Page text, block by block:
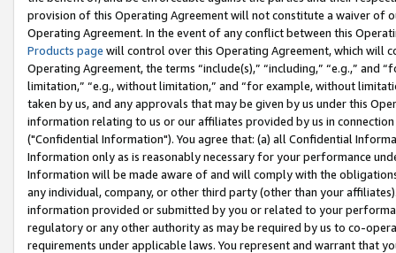
provision of this Operating Agreement will not constitute a waiver of
Operating Agreement. In the event of any conflict between this
Products page will control over this Operating Agreement, which will
Operating Agreement, the terms “include(s),” “including,” “e.g.,”
limitation,” “e.g., without limitation,” and “for example, without
taken by us, and any approvals that may be given by us under this
information relating to us or our affiliates provided by us in
("Confidential Information"). You agree that: (a) all Confidential
Information only as is reasonably necessary for your performance
Information will be made aware of and will comply with the
any individual, company, or other third party (other than your
information provided or submitted by you or related to your
regulatory or any other authority as may be required by us to co-
requirements under applicable laws. You represent and warrant that